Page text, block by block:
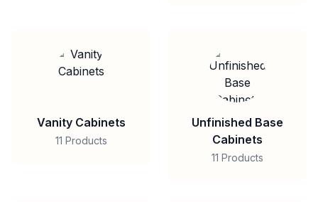
Vanity Cabinets
11 Products
Unfinished Base
Cabinets
11 Products